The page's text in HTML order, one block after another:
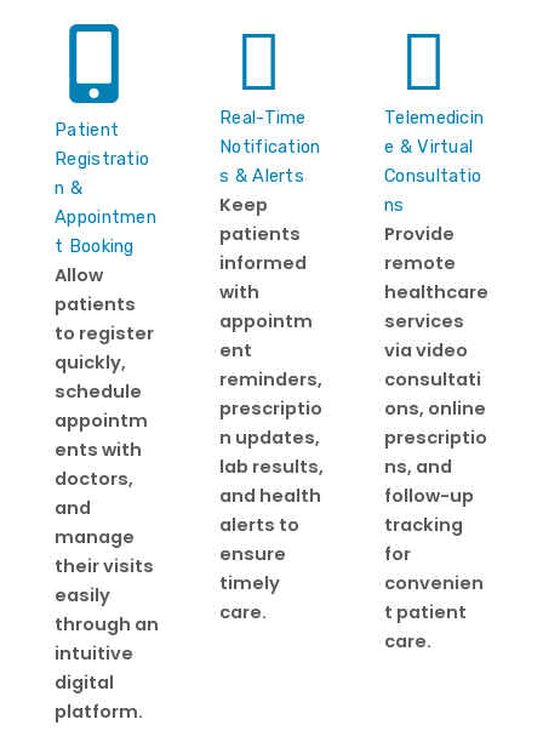
Patient
Registratio
n &
Appointmen
t Booking
Allow
patients
to register
quickly,
schedule
appointm
ents with
doctors,
and
manage
their visits
easily
through an
intuitive
digital
platform.
Real-Time
Notification
s & Alerts
Keep
patients
informed
with
appointm
ent
reminders,
prescriptio
n updates,
lab results,
and health
alerts to
ensure
timely
care.
Telemedicin
e & Virtual
Consultatio
ns
Provide
remote
healthcare
services
via video
consultati
ons, online
prescriptio
ns, and
follow-up
tracking
for
convenien
t patient
care.